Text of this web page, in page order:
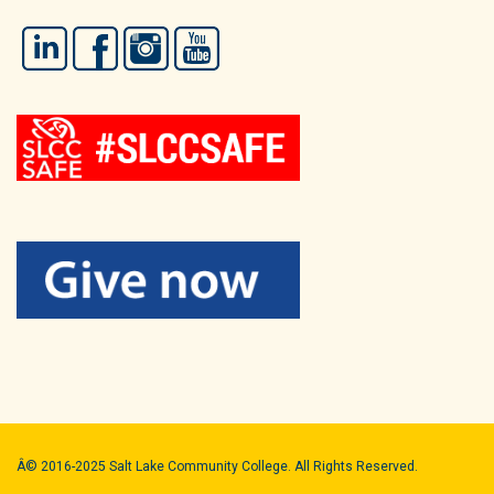
LinkedIn FacebookInstagram
Â© 2016-2025 Salt Lake Community College. All Rights Reserved.